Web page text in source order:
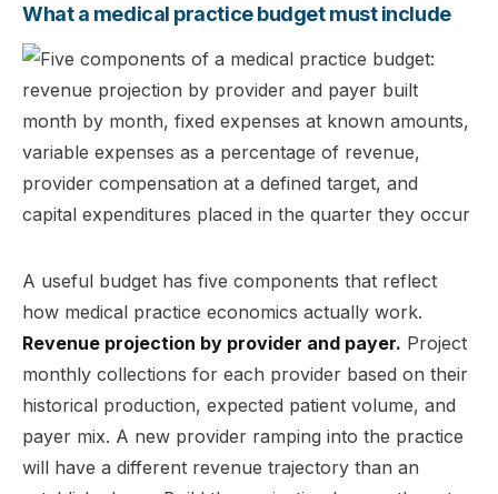
What a medical practice budget must include
A useful budget has five components that reflect
how medical practice economics actually work.
Revenue projection by provider and payer. Project
monthly collections for each provider based on their
historical production, expected patient volume, and
payer mix. A new provider ramping into the practice
will have a different revenue trajectory than an